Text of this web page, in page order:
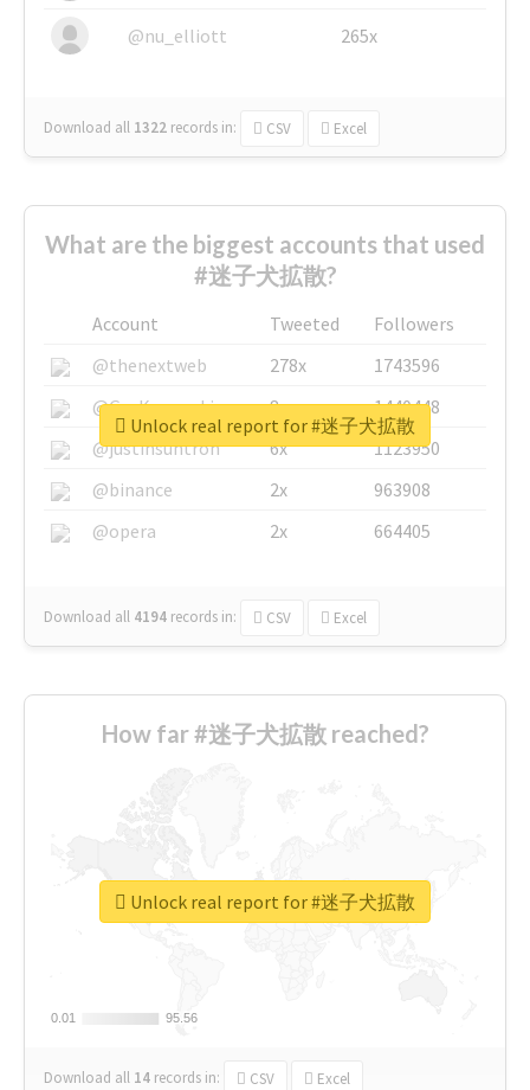
@nu_elliott 265x
Download all 1322 records in: CSV Excel
What are the biggest accounts that used
#迷子犬拡散?
Account Tweeted
Followers
@thenextweb
278x
1743596
@GuyKawasaki
8x
1440448
@justinsuntron
6x
1123950
@binance
2x
963908
@opera
2x 664405
Download all 4194 records in: CSV Excel
Unlock real report for #迷子犬拡散
How far #迷子犬拡散 reached?
0.01
0.01 95.56
95.56
Download all 14 records in: CSV Excel
Unlock real report for #迷子犬拡散